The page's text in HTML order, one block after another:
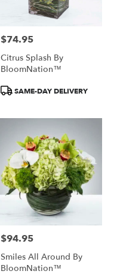
Price:
$74.95
Citrus Splash By
BloomNation™
ProductSAME-DAY DELIVERY
Price:
$94.95
Smiles All Around By
BloomNation™